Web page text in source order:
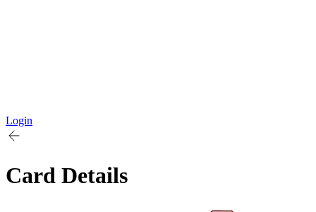
Login
Card Details